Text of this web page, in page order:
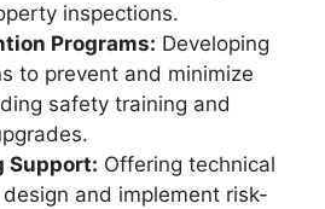
inspections.
Programs: Developing
to prevent and minimize
safety training and
Support: Offering technical
and implement risk-